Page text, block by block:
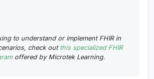
to understand or implement FHIR in
check out this specialized FHIR
offered by Microtek Learning.